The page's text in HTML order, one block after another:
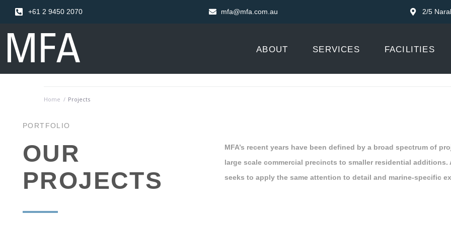
+61 2 9450 2070 mfa@mfa.com.au 2/5
ABOUT SERVICES FACILITIES
Home / Projects
PORTFOLIO
OUR
PROJECTS
MFA’s recent years have been defined by a broad spectrum of
large scale commercial precincts to smaller residential additions.
seeks to apply the same attention to detail and marine-specific